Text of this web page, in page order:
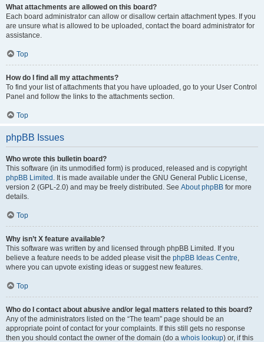
What attachments are allowed on this board?
Each board administrator can allow or disallow certain attachment types. If you
are unsure what is allowed to be uploaded, contact the board administrator for
assistance.
Top
How do I find all my attachments?
To find your list of attachments that you have uploaded, go to your User Control
Panel and follow the links to the attachments section.
Top
phpBB Issues
Who wrote this bulletin board?
This software (in its unmodified form) is produced, released and is copyright
phpBB Limited . It is made available under the GNU General Public License,
version 2 (GPL-2.0) and may be freely distributed. See About phpBB for more
details.
Top
Why isn’t X feature available?
This software was written by and licensed through phpBB Limited. If you
believe a feature needs to be added please visit the phpBB Ideas Centre,
where you can upvote existing ideas or suggest new features.
Top
Who do I contact about abusive and/or legal matters related to this board?
Any of the administrators listed on the “The team” page should be an
appropriate point of contact for your complaints. If this still gets no response
then you should contact the owner of the domain (do a whois lookup) or, if this